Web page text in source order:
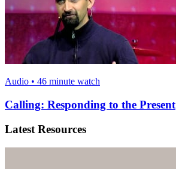
Audio • 46 minute watch
Calling: Responding to the Present
Latest Resources